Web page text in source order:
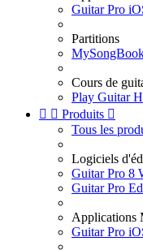
Guitar Pro
Partitions
Cours de
Play Guitar
  Produits 
Tous les
Logiciels
Guitar Pro 8
Guitar Pro
Applications
Guitar Pro